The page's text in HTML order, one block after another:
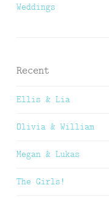
Weddings
Recent
Ellis & Lia
Olivia & William
Megan & Lukas
The Girls!